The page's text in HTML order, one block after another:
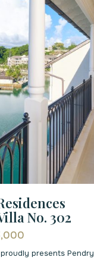
No. 302
presents Pendry